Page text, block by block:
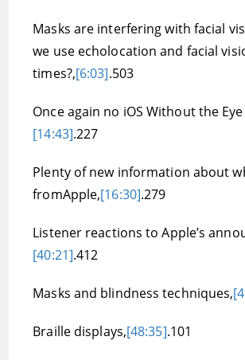
Masks are interfering with facial
we use echolocation and facial
times?,[6:03].503
Once again no iOS Without the
[14:43].227
Plenty of new information about
fromApple,[16:30].279
Listener reactions to Apple’s
[40:21].412
Masks and blindness techniques,
Braille displays,[48:35].101